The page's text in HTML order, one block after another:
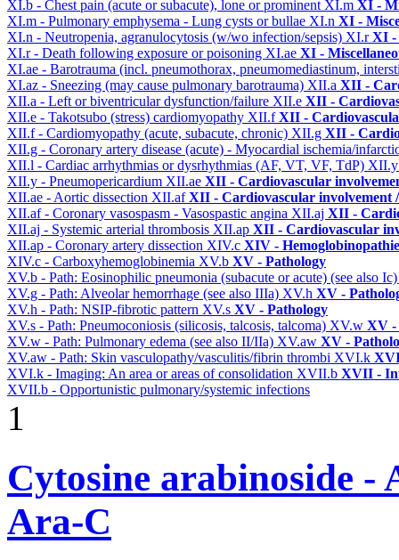
XI.b - Chest pain (acute or subacute), lone or prominent XI.m XI -
XI.m - Pulmonary emphysema - Lung cysts or bullae XI.n XI -
XI.n - Neutropenia, agranulocytosis (w/wo infection/sepsis) XI.rXI -
XI.r - Death following exposure or poisoning XI.ae XI -
XI.ae - Barotrauma (incl. pneumothorax, pneumomediastinum,
XI.az - Sneezing (may cause pulmonary barotrauma) XII.a XII -
XII.a - Left or biventricular dysfunction/failure XII.e XII -
XII.e - Takotsubo (stress) cardiomyopathy XII.fXII -
XII.f - Cardiomyopathy (acute, subacute, chronic) XII.g XII -
XII.g - Coronary artery disease (acute) - Myocardial ischemia/
XII.l - Cardiac arrhythmias or dysrhythmias (AF, VT, VF, TdP)
XII.y - Pneumopericardium XII.ae XII - Cardiovascular
XII.ae - Aortic dissection XII.afXII - Cardiovascular involvement
XII.af - Coronary vasospasm - Vasospastic angina XII.aj XII -
XII.aj - Systemic arterial thrombosis XII.ap XII - Cardiovascular
XII.ap - Coronary artery dissection XIV.c XIV -
XIV.c - Carboxyhemoglobinemia XV.b XV - Pathology
XV.b - Path: Eosinophilic pneumonia (subacute or acute) (see also
XV.g - Path: Alveolar hemorrhage (see also IIIa) XV.h XV -
XV.h - Path: NSIP-fibrotic pattern XV.s XV - Pathology
XV.s - Path: Pneumoconiosis (silicosis, talcosis, talcoma) XV.w XV -
XV.w - Path: Pulmonary edema (see also II/IIa) XV.aw XV -
XV.aw - Path: Skin vasculopathy/vasculitis/fibrin thrombi XVI.k
XVI.k - Imaging: An area or areas of consolidation XVII.b XVII -
XVII.b - Opportunistic pulmonary/systemic infections
1
Cytosine arabinoside -
Ara-C